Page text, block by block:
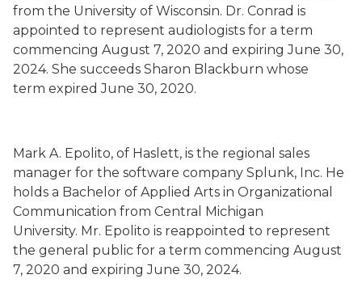
from the University of Wisconsin. Dr. Conrad is
appointed to represent audiologists for a term
commencing August 7, 2020 and expiring June 30,
2024. She succeeds Sharon Blackburn whose
term expired June 30, 2020.
Mark A. Epolito, of Haslett, is the regional sales
manager for the software company Splunk, Inc. He
holds a Bachelor of Applied Arts in Organizational
Communication from Central Michigan
University. Mr. Epolito is reappointed to represent
the general public for a term commencing August
7, 2020 and expiring June 30, 2024.